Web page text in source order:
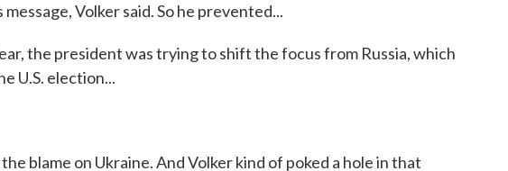
Volker said. So he prevented...
the president was trying to shift the focus from Russia, which
U.S. election...
blame on Ukraine. And Volker kind of poked a hole in that